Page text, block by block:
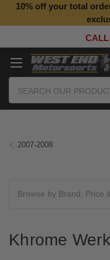
Top Quality
10% off your total
2007-2008
Browse by Brand, Price
Khrome